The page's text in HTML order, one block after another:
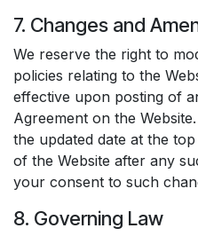
7. Changes and
We reserve the right to
policies relating to the
effective upon posting of
Agreement on the
the updated date at the
of the Website after any
your consent to such
8. Governing Law